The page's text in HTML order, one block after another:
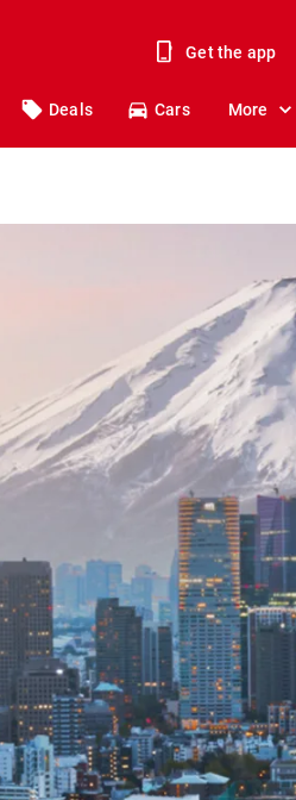
Get the app
Deals Cars More